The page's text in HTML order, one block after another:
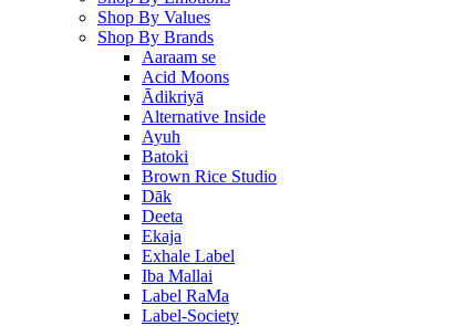
Shop By Values
Shop By Brands
Aaraam se
Acid Moons
Ādikriyā
Alternative Inside
Ayuh
Batoki
Brown Rice Studio
Dāk
Deeta
Ekaja
Exhale Label
Iba Mallai
Label RaMa
Label-Society